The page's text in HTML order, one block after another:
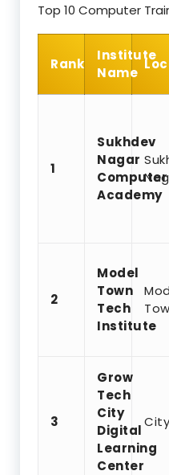
Top 10 Computer
Rank
Institute
Name
1
Sukhdev
Nagar
Computer
Academy
2
Model
Town
Tech
Institute
3
Grow
Tech
City
Digital
Learning
Center